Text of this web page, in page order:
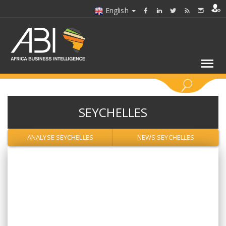
English
SELECT A SECTOR/SECTORS
SEYCHELLES
ANALYSE SEYCHELLES NEWS SEYCHELLES